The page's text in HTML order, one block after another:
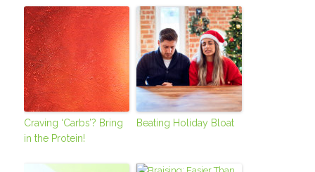
Craving ‘Carbs’? Bring
in the Protein!
Beating Holiday Bloat